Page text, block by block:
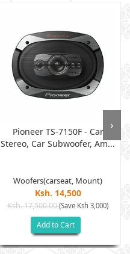
Pioneer TS-7150F - Car
Stereo, Car Subwoofer, Am...
Woofers(carseat, Mount)
Ksh. 14,500
Ksh. 17,500.00(Save Ksh 3,000)
Add to Cart
›